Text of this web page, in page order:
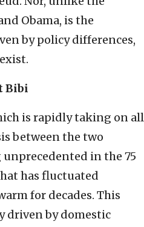
Obama, is the
by policy differences,
Bibi
is rapidly taking on all
between the two
in the 75
has fluctuated
for decades. This
driven by domestic